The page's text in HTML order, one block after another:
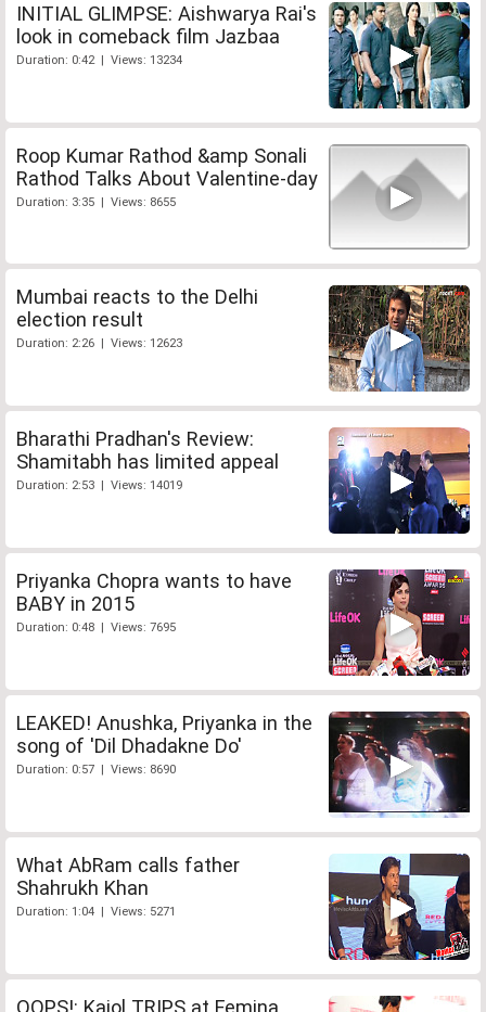
INITIAL GLIMPSE: Aishwarya Rai's
look in comeback film Jazbaa
Duration: 0:42 | Views: 13234
Roop Kumar Rathod &amp Sonali
Rathod Talks About Valentine-day
Duration: 3:35 | Views: 8655
Mumbai reacts to the Delhi
election result
Duration: 2:26 | Views: 12623
Bharathi Pradhan's Review:
Shamitabh has limited appeal
Duration: 2:53 | Views: 14019
Priyanka Chopra wants to have
BABY in 2015
Duration: 0:48 | Views: 7695
LEAKED! Anushka, Priyanka in the
song of 'Dil Dhadakne Do'
Duration: 0:57 | Views: 8690
What AbRam calls father
Shahrukh Khan
Duration: 1:04 | Views: 5271
OOPS!: Kajol TRIPS at Femina